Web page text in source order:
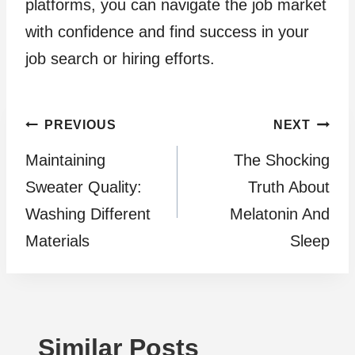
platforms, you can navigate the job market
with confidence and find success in your
job search or hiring efforts.
Post
navigation
PREVIOUS
Maintaining
Sweater Quality:
Washing Different
Materials
NEXT
The Shocking
Truth About
Melatonin And
Sleep
Similar Posts